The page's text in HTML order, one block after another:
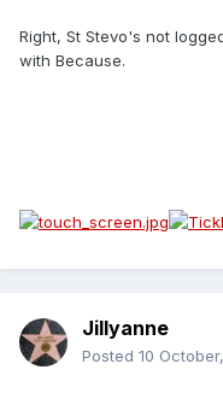
Right, St Stevo's not
with Because.
Jillyanne
Posted 10